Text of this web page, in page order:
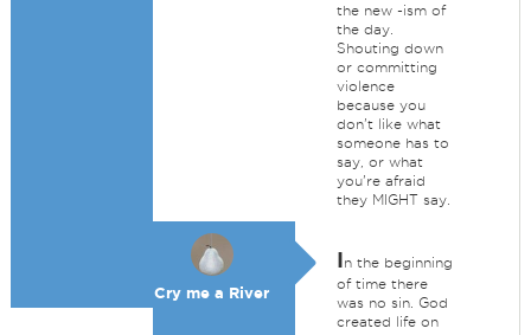
the new -ism of
the day.
Shouting down
or committing
violence
because you
don't like what
someone has to
say, or what
you're afraid
they MIGHT say.
Cry me a River
In the beginning
of time there
was no sin. God
created life on